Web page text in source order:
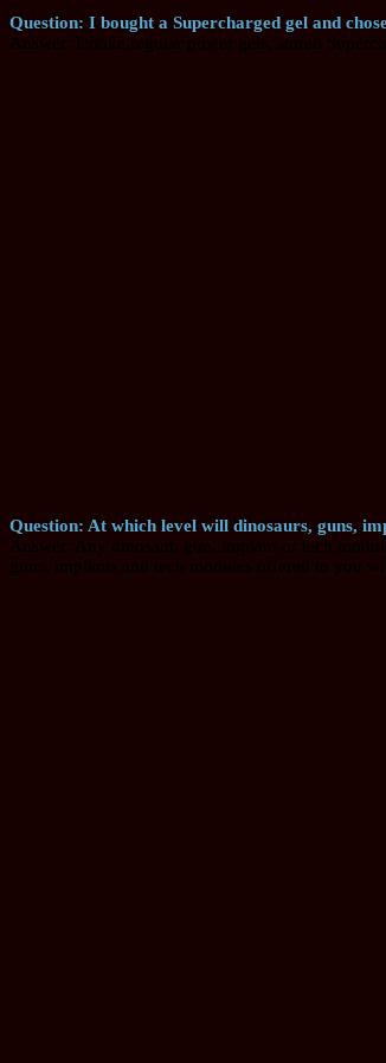
Question: I bought a Supercharged gel and
Question: At which level will dinosaurs, guns,